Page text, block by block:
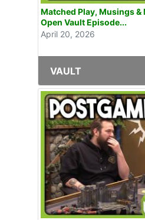
Matched Play, Musings &
Open Vault Episode...
April 20, 2026
VAULT